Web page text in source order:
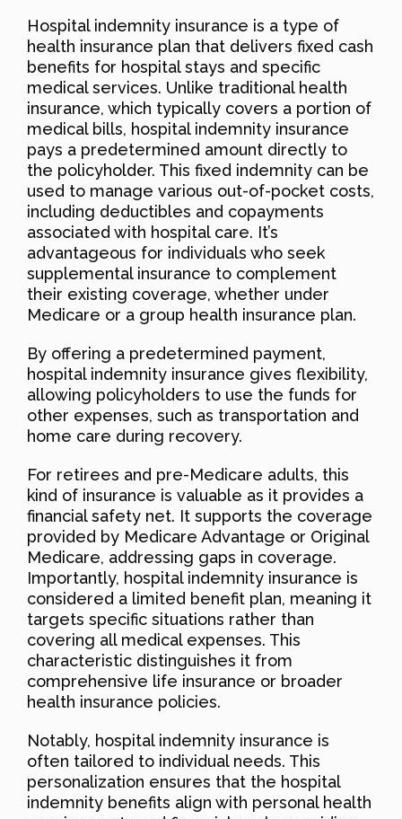
Hospital indemnity insurance is a type of
health insurance plan that delivers fixed cash
benefits for hospital stays and specific
medical services. Unlike traditional health
insurance, which typically covers a portion of
medical bills, hospital indemnity insurance
pays a predetermined amount directly to
the policyholder. This fixed indemnity can be
used to manage various out-of-pocket costs,
including deductibles and copayments
associated with hospital care. It’s
advantageous for individuals who seek
supplemental insurance to complement
their existing coverage, whether under
Medicare or a group health insurance plan.
By offering a predetermined payment,
hospital indemnity insurance gives flexibility,
allowing policyholders to use the funds for
other expenses, such as transportation and
home care during recovery.
For retirees and pre-Medicare adults, this
kind of insurance is valuable as it provides a
financial safety net. It supports the coverage
provided by Medicare Advantage or Original
Medicare, addressing gaps in coverage.
Importantly, hospital indemnity insurance is
considered a limited benefit plan, meaning it
targets specific situations rather than
covering all medical expenses. This
characteristic distinguishes it from
comprehensive life insurance or broader
health insurance policies.
Notably, hospital indemnity insurance is
often tailored to individual needs. This
personalization ensures that the hospital
indemnity benefits align with personal health